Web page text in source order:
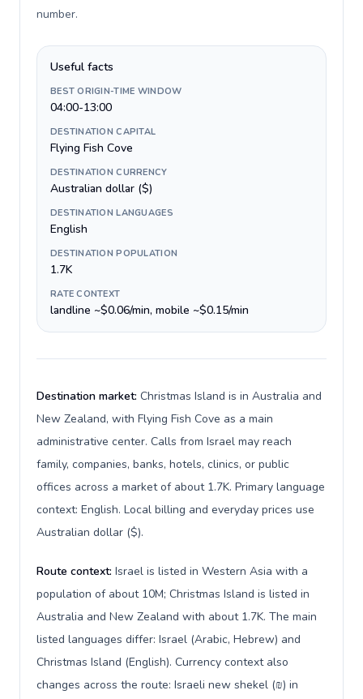
number.
Useful facts
BEST ORIGIN-TIME WINDOW
04:00-13:00
DESTINATION CAPITAL
Flying Fish Cove
DESTINATION CURRENCY
Australian dollar ($)
DESTINATION LANGUAGES
English
DESTINATION POPULATION
1.7K
RATE CONTEXT
landline ~$0.06/min, mobile ~$0.15/min
Destination market: Christmas Island is in Australia and
New Zealand, with Flying Fish Cove as a main
administrative center. Calls from Israel may reach
family, companies, banks, hotels, clinics, or public
offices across a market of about 1.7K. Primary language
context: English. Local billing and everyday prices use
Australian dollar ($).
Route context: Israel is listed in Western Asia with a
population of about 10M; Christmas Island is listed in
Australia and New Zealand with about 1.7K. The main
listed languages differ: Israel (Arabic, Hebrew) and
Christmas Island (English). Currency context also
changes across the route: Israeli new shekel (₪) in